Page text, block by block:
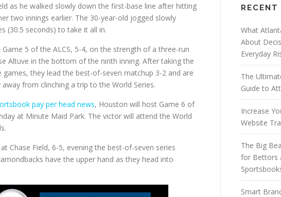
as he walked slowly down the first-base line after hitting
two innings earlier. The 30-year-old jogged slowly
(30.5 seconds) to take it all in.
5 of the ALCS, 5-4, on the strength of a three-run
Altuve in the bottom of the ninth inning. After taking the
games, they lead the best-of-seven matchup 3-2 and are
from clinching a trip to the World Series.
pay per head news, Houston will host Game 6 of
at Minute Maid Park. The victor will attend the World
Chase Field, 6-5, evening the best-of-seven series
have the upper hand as they head into
What
About
Everyday
The
Guide to
Increase
Website
The Big
for Bettors
Smart